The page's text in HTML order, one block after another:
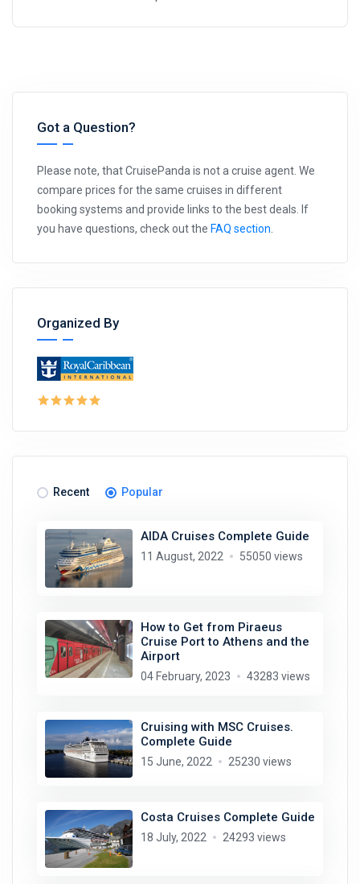
Got a Question?
Please note, that CruisePanda is not a cruise agent. We
compare prices for the same cruises in different
booking systems and provide links to the best deals. If
you have questions, check out the FAQ section
Organized By
Recent Popular
AIDA Cruises Complete Guide
11 August, 2022 55050 views
How to Get from Piraeus
Cruise Port to Athens and the
Airport
04 February, 2023 43283 views
Cruising with MSC Cruises.
Complete Guide
15 June, 2022 25230 views
Costa Cruises Complete Guide
18 July, 2022 24293 views